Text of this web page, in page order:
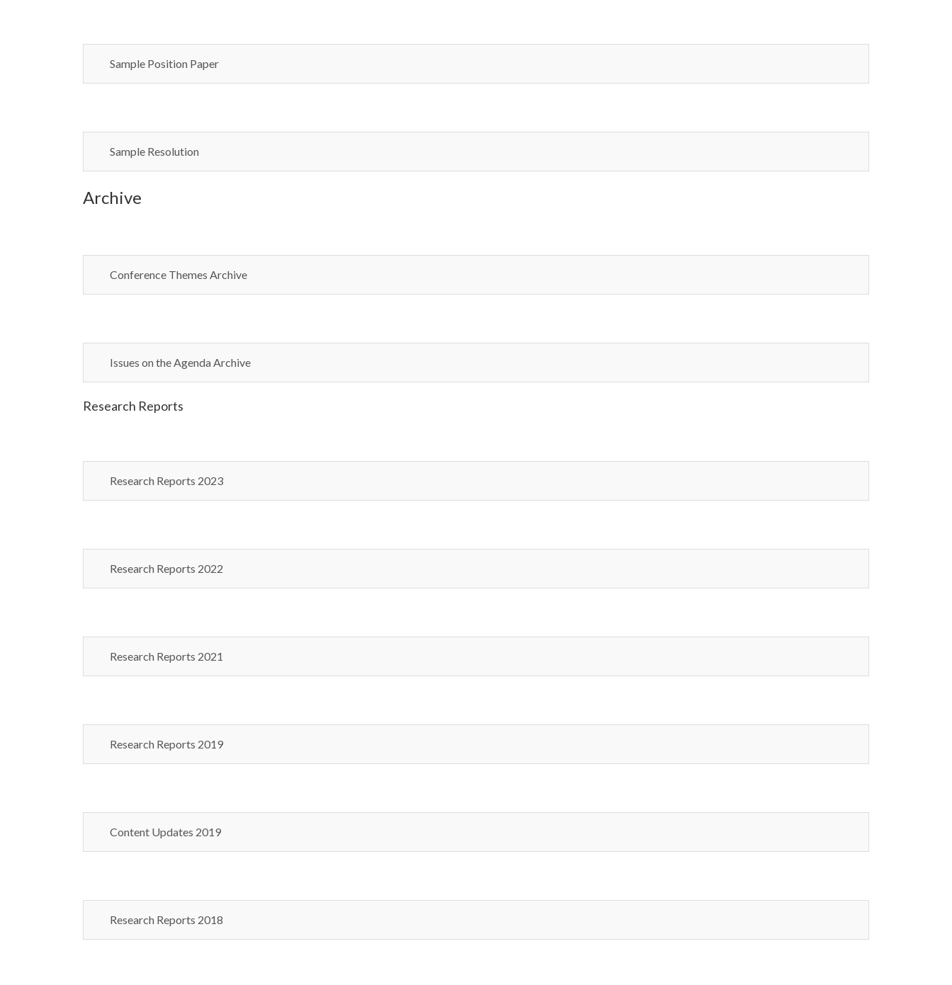
Sample Position Paper
Sample Resolution
Archive
Conference Themes Archive
Issues on the Agenda Archive
Research Reports
Research Reports 2023
Research Reports 2022
Research Reports 2021
Research Reports 2019
Content Updates 2019
Research Reports 2018